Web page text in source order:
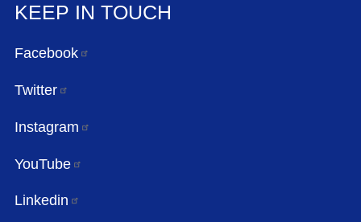
KEEP IN TOUCH
Facebook
Twitter
Instagram
YouTube
Linkedin